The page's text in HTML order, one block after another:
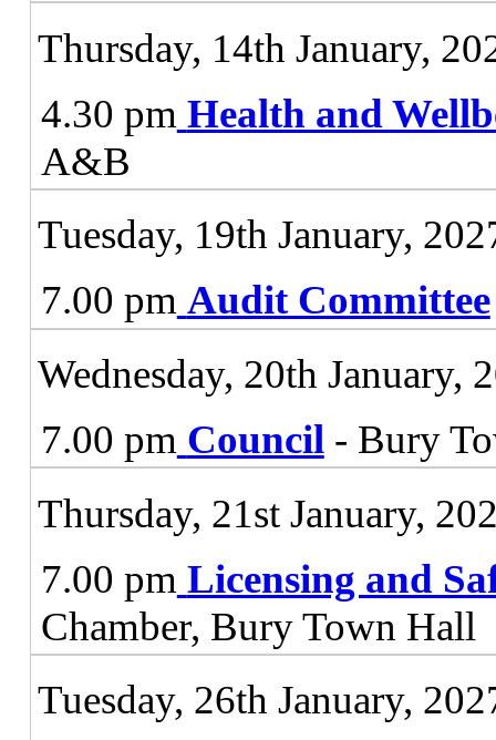
Thursday, 14th January,
4.30 pm Health and
A&B
Tuesday, 19th January,
7.00 pm Audit Committee
Wednesday, 20th January,
7.00 pm Council- Bury
Thursday, 21st January,
7.00 pm Licensing and
Chamber, Bury Town Hall
Tuesday, 26th January,